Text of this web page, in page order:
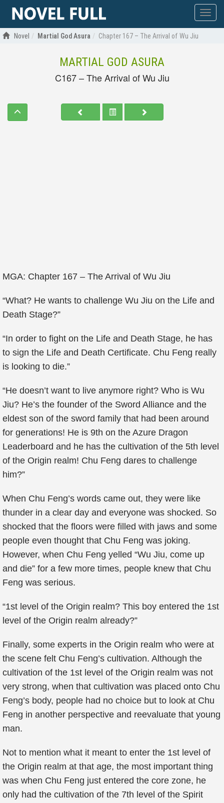
Show
menu
Novel Martial God Asura Chapter 167 – The Arrival of Wu Jiu
MARTIAL GOD ASURA
C167 – The Arrival of Wu Jiu
MGA: Chapter 167 – The Arrival of Wu Jiu
“What? He wants to challenge Wu Jiu on the Life and
Death Stage?”
“In order to fight on the Life and Death Stage, he has
to sign the Life and Death Certificate. Chu Feng really
is looking to die.”
“He doesn’t want to live anymore right? Who is Wu
Jiu? He’s the founder of the Sword Alliance and the
eldest son of the sword family that had been around
for generations! He is 9th on the Azure Dragon
Leaderboard and he has the cultivation of the 5th level
of the Origin realm! Chu Feng dares to challenge
him?”
When Chu Feng’s words came out, they were like
thunder in a clear day and everyone was shocked. So
shocked that the floors were filled with jaws and some
people even thought that Chu Feng was joking.
However, when Chu Feng yelled “Wu Jiu, come up
and die” for a few more times, people knew that Chu
Feng was serious.
“1st level of the Origin realm? This boy entered the 1st
level of the Origin realm already?”
Finally, some experts in the Origin realm who were at
the scene felt Chu Feng’s cultivation. Although the
cultivation of the 1st level of the Origin realm was not
very strong, when that cultivation was placed onto Chu
Feng’s body, people had no choice but to look at Chu
Feng in another perspective and reevaluate that young
man.
Not to mention what it meant to enter the 1st level of
the Origin realm at that age, the most important thing
was when Chu Feng just entered the core zone, he
only had the cultivation of the 7th level of the Spirit